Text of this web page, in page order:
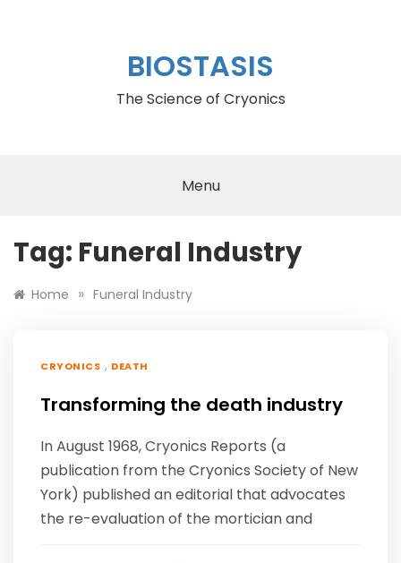
BIOSTASIS
The Science of Cryonics
Menu
Tag: Funeral Industry
Home » Funeral Industry
CRYONICS , DEATH
Transforming the death industry
In August 1968, Cryonics Reports (a
publication from the Cryonics Society of New
York) published an editorial that advocates
the re-evaluation of the mortician and